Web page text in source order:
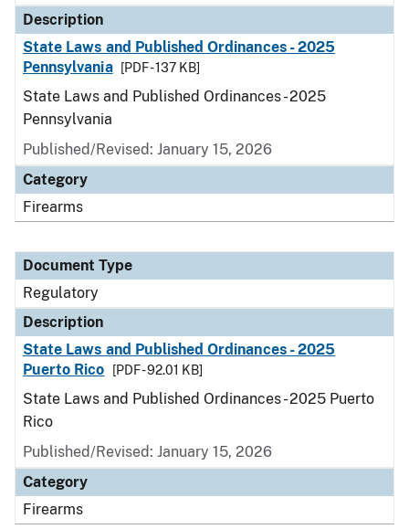
Description
State Laws and Published Ordinances - 2025
Pennsylvania
[PDF - 137 KB]
State Laws and Published Ordinances - 2025
Pennsylvania
Published/Revised: January 15, 2026
Category
Firearms
Document Type
Regulatory
Description
State Laws and Published Ordinances - 2025
Puerto Rico
[PDF - 92.01 KB]
State Laws and Published Ordinances - 2025 Puerto
Rico
Published/Revised: January 15, 2026
Category
Firearms